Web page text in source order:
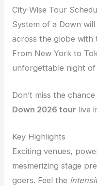
City-Wise Tour
System of a Down
across the globe with
From New York to
unforgettable night of
Don’t miss the
Down 2026 tour live
Key Highlights
Exciting venues,
mesmerizing stage
goers. Feel the